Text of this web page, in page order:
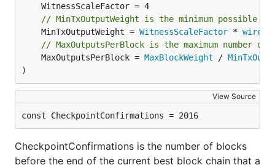
// MinTxOutputWeight is the minimum possible
	MinTxOutputWeight =
WitnessScaleFactor * wire
// MaxOutputsPerBlock is the maximum
	MaxOutputsPerBlock =
MaxBlockWeight /
)
View Source
const CheckpointConfirmations = 2016
CheckpointConfirmations is the number of blocks
before the end of the current best block chain that a